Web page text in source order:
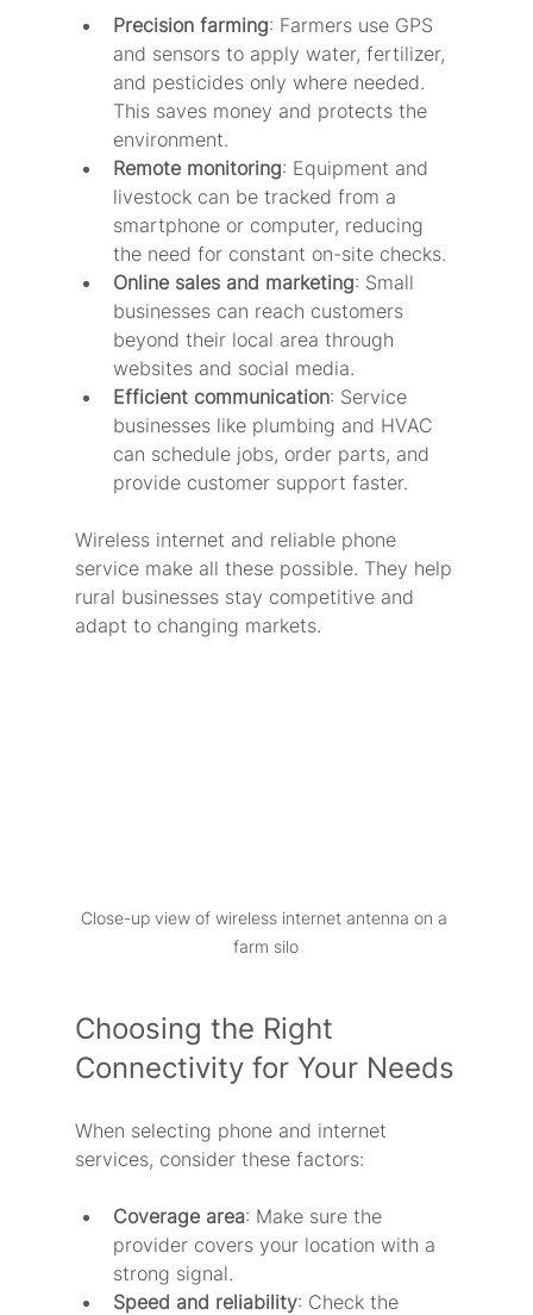
Precision farming: Farmers use GPS
and sensors to apply water, fertilizer,
and pesticides only where needed.
This saves money and protects the
environment.
Remote monitoring: Equipment and
livestock can be tracked from a
smartphone or computer, reducing
the need for constant on-site checks.
Online sales and marketing: Small
businesses can reach customers
beyond their local area through
websites and social media.
Efficient communication: Service
businesses like plumbing and HVAC
can schedule jobs, order parts, and
provide customer support faster.
Wireless internet and reliable phone
service make all these possible. They help
rural businesses stay competitive and
adapt to changing markets.
Close-up view of wireless internet antenna on a
farm silo
Choosing the Right
Connectivity for Your Needs
When selecting phone and internet
services, consider these factors:
Coverage area: Make sure the
provider covers your location with a
strong signal.
Speed and reliability: Check the